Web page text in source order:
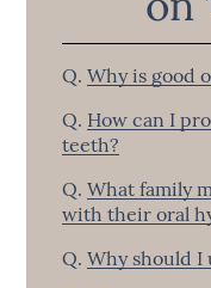
Q. Why is good
Q. How can I
teeth?
Q. What family
with their oral
Q. Why should I